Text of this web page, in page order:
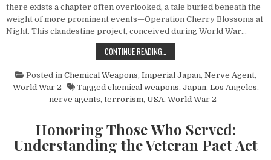
there exists a chapter often overlooked, a tale buried beneath the
weight of more prominent events—Operation Cherry Blossoms at
Night. This clandestine project, conceived during World War…
CONTINUE READING…
Posted in Chemical Weapons, Imperial Japan, Nerve Agent,
World War 2
Tagged chemical weapons, Japan, Los Angeles,
nerve agents, terrorism, USA, World War 2
Honoring Those Who Served:
Understanding the Veteran Pact Act